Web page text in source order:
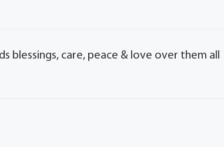
blessings, care, peace & love over them all